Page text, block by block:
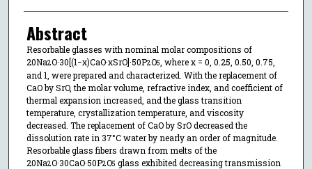
Abstract
Resorbable glasses with nominal molar compositions of
20Na2O·30[(1−x)CaO·xSrO]·50P2O5 , where x = 0, 0.25, 0.50, 0.75,
and 1, were prepared and characterized. With the replacement of
CaO by SrO, the molar volume, refractive index, and coefficient of
thermal expansion increased, and the glass transition
temperature, crystallization temperature, and viscosity
decreased. The replacement of CaO by SrO decreased the
dissolution rate in 37°C water by nearly an order of magnitude.
Resorbable glass fibers drawn from melts of the
20Na2O·30CaO·50P2O5 glass exhibited decreasing transmission